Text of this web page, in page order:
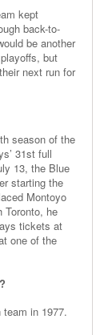
kept
back-to-
be another
but
next run for
season of the
31st full
13, the Blue
starting the
Montoyo
Toronto, he
tickets at
one of the
in 1977.